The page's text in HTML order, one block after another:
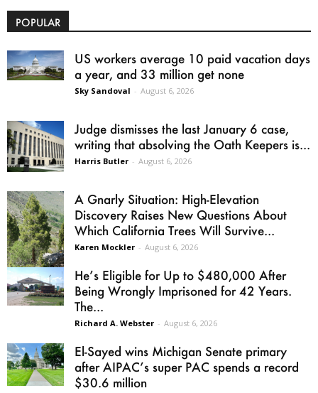
POPULAR
US workers average 10 paid vacation days
a year, and 33 million get none
Sky Sandoval - August 6, 2026
Judge dismisses the last January 6 case,
writing that absolving the Oath Keepers is...
Harris Butler - August 6, 2026
A Gnarly Situation: High-Elevation
Discovery Raises New Questions About
Which California Trees Will Survive...
Karen Mockler - August 6, 2026
He’s Eligible for Up to $480,000 After
Being Wrongly Imprisoned for 42 Years.
The...
Richard A. Webster - August 6, 2026
El-Sayed wins Michigan Senate primary
after AIPAC’s super PAC spends a record
$30.6 million